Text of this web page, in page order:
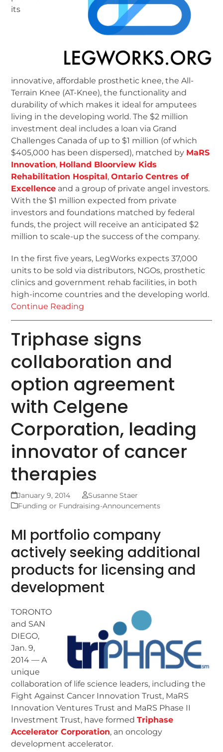
its
innovative, affordable prosthetic knee, the All-
Terrain Knee (AT-Knee), the functionality and
durability of which makes it ideal for amputees
living in the developing world. The $2 million
investment deal includes a loan via Grand
Challenges Canada of up to $1 million (of which
$405,000 has been dispersed), matched by MaRS
Innovation, Holland Bloorview Kids
Rehabilitation Hospital,Ontario Centres of
Excellence and a group of private angel investors.
With the $1 million expected from private
investors and foundations matched by federal
funds, the project will receive an anticipated $2
million to scale-up the success of the company.
In the first five years, LegWorks expects 37,000
units to be sold via distributors, NGOs, prosthetic
clinics and government rehab facilities, in both
high-income countries and the developing world.
Continue Reading
Triphase signs
collaboration and
option agreement
with Celgene
Corporation, leading
innovator of cancer
therapies
January 9, 2014
Susanne Staer
Funding or Fundraising-Announcements
MI portfolio company
actively seeking additional
products for licensing and
development
TORONTO
and SAN
DIEGO,
Jan. 9,
2014 — A
unique
collaboration of life science leaders, including the
Fight Against Cancer Innovation Trust, MaRS
Innovation Ventures Trust and MaRS Phase II
Investment Trust, have formedTriphase
Accelerator Corporation, an oncology
development accelerator.